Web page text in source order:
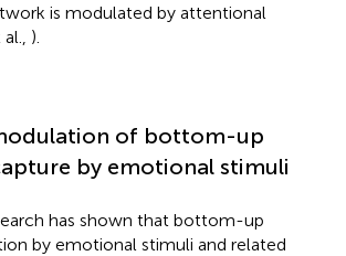
is modulated by attentional
).
of bottom-up
by emotional stimuli
has shown that bottom-up
by emotional stimuli and related